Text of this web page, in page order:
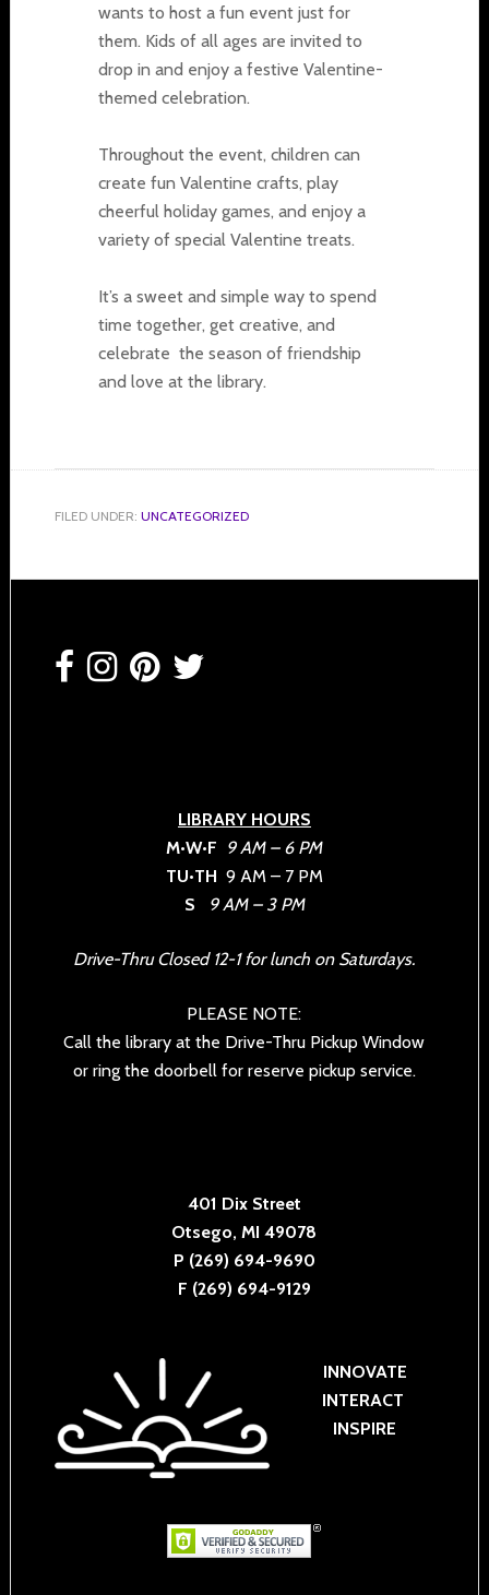
wants to host a fun event just for
them. Kids of all ages are invited to
drop in and enjoy a festive Valentine-
themed celebration.
Throughout the event, children can
create fun Valentine crafts, play
cheerful holiday games, and enjoy a
variety of special Valentine treats.
It’s a sweet and simple way to spend
time together, get creative, and
celebrate the season of friendship
and love at the library.
FILED UNDER: UNCATEGORIZED
Footer
LIBRARY HOURS
M•W•F 9 AM – 6 PM
TU•TH 9 AM – 7 PM
S
9 AM – 3 PM
Drive-Thru Closed 12-1 for lunch on Saturdays.
PLEASE NOTE:
Call the library at the Drive-Thru Pickup Window
or ring the doorbell for reserve pickup service.
401 Dix Street
Otsego, MI 49078
P (269) 694-9690
F (269) 694-9129
INNOVATE
INTERACT
INSPIRE